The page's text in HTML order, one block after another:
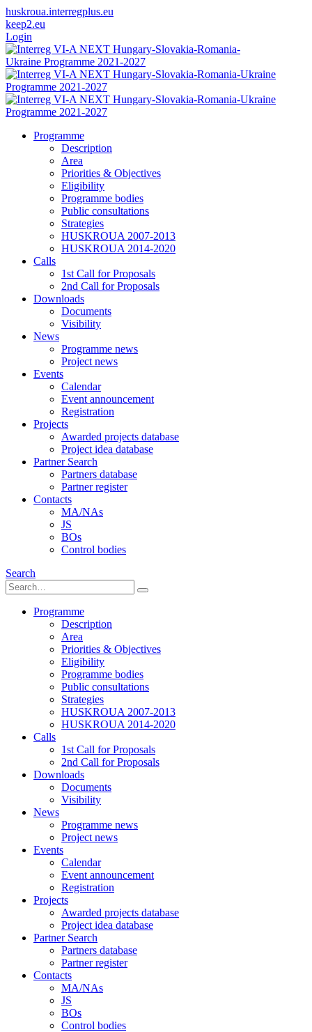
huskroua.interregplus.eu
keep2.eu
Login
Programme
Description
Area
Priorities & Objectives
Eligibility
Programme bodies
Public consultations
Strategies
HUSKROUA 2007-2013
HUSKROUA 2014-2020
Calls
1st Call for Proposals
2nd Call for Proposals
Downloads
Documents
Visibility
News
Programme news
Project news
Events
Calendar
Event announcement
Registration
Projects
Awarded projects database
Project idea database
Partner Search
Partners database
Partner register
Contacts
MA/NAs
JS
BOs
Control bodies
Search
Programme
Description
Area
Priorities & Objectives
Eligibility
Programme bodies
Public consultations
Strategies
HUSKROUA 2007-2013
HUSKROUA 2014-2020
Calls
1st Call for Proposals
2nd Call for Proposals
Downloads
Documents
Visibility
News
Programme news
Project news
Events
Calendar
Event announcement
Registration
Projects
Awarded projects database
Project idea database
Partner Search
Partners database
Partner register
Contacts
MA/NAs
JS
BOs
Control bodies